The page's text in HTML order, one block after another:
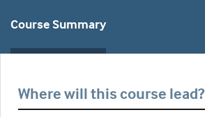
Course Summary
Where will this course lead?